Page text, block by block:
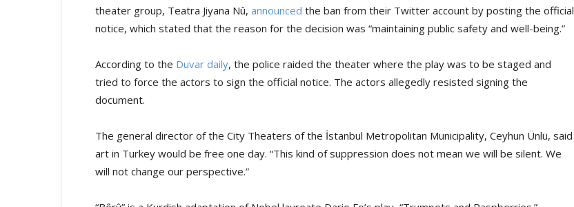
theater group, Teatra Jiyana Nû, announced the ban from their Twitter account by posting the official
notice, which stated that the reason for the decision was “maintaining public safety and well-being.”
According to the Duvar daily, the police raided the theater where the play was to be staged and
tried to force the actors to sign the official notice. The actors allegedly resisted signing the
document.
The general director of the City Theaters of the İstanbul Metropolitan Municipality, Ceyhun Ünlü, said
art in Turkey would be free one day. “This kind of suppression does not mean we will be silent. We
will not change our perspective.”